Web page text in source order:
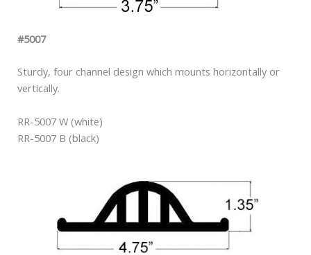
#5007
Sturdy, four channel design which mounts horizontally or
vertically.
RR-5007 W (white)
RR-5007 B (black)